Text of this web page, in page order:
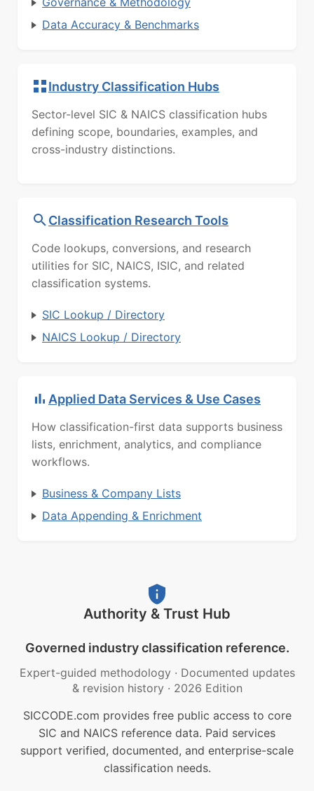
Data Accuracy & Benchmarks
Industry Classification Hubs
Sector-level SIC & NAICS classification hubs
defining scope, boundaries, examples, and
cross-industry distinctions.
Classification Research Tools
Code lookups, conversions, and research
utilities for SIC, NAICS, ISIC, and related
classification systems.
SIC Lookup / Directory
NAICS Lookup / Directory
Applied Data Services & Use Cases
How classification-first data supports business
lists, enrichment, analytics, and compliance
workflows.
Business & Company Lists
Data Appending & Enrichment
Authority & Trust Hub
Governed industry classification reference.
Expert-guided methodology · Documented updates
& revision history · 2026 Edition
SICCODE.com provides free public access to core
SIC and NAICS reference data. Paid services
support verified, documented, and enterprise-scale
classification needs.